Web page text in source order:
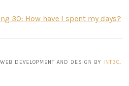
30: How have I spent my days?
DEVELOPMENT AND DESIGN BY INT3C